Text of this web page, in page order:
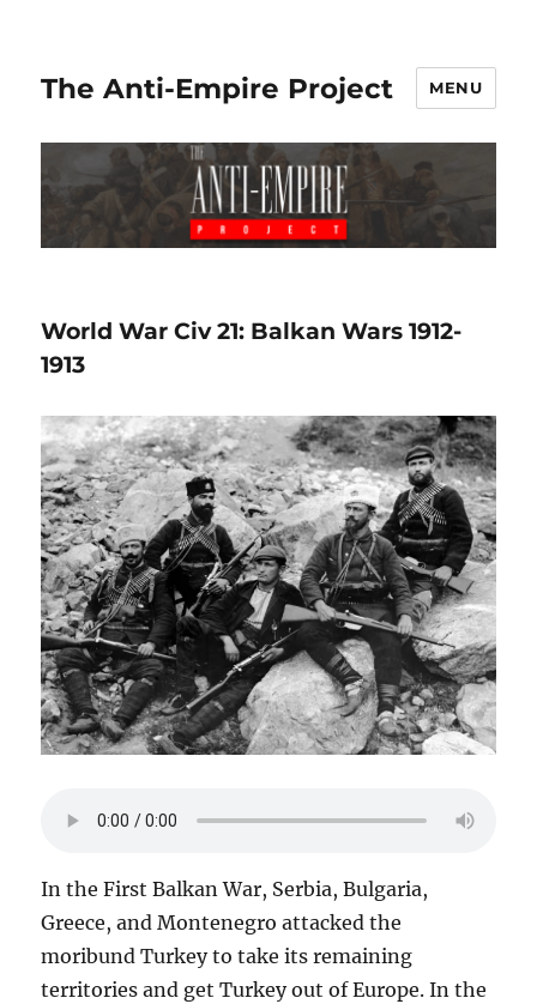
The Anti-Empire Project MENU
World War Civ 21: Balkan Wars 1912-
1913
In the First Balkan War, Serbia, Bulgaria,
Greece, and Montenegro attacked the
moribund Turkey to take its remaining
territories and get Turkey out of Europe. In the